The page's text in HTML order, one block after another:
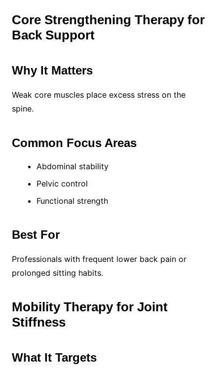
Core Strengthening Therapy for
Back Support
Why It Matters
Weak core muscles place excess stress on the
spine.
Common Focus Areas
Abdominal stability
Pelvic control
Functional strength
Best For
Professionals with frequent lower back pain or
prolonged sitting habits.
Mobility Therapy for Joint
Stiffness
What It Targets